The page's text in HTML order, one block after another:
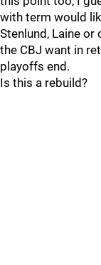
with term would
Stenlund, Laine
the CBJ want in
playoffs end.
Is this a rebuild?